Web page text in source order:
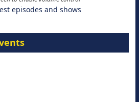
episodes and shows